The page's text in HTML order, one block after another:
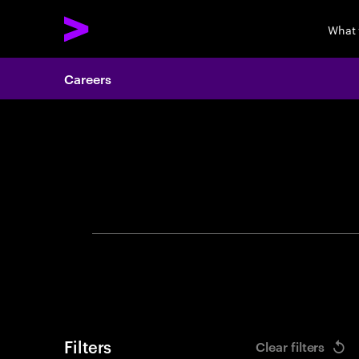
What
Careers
Filters Clear filters